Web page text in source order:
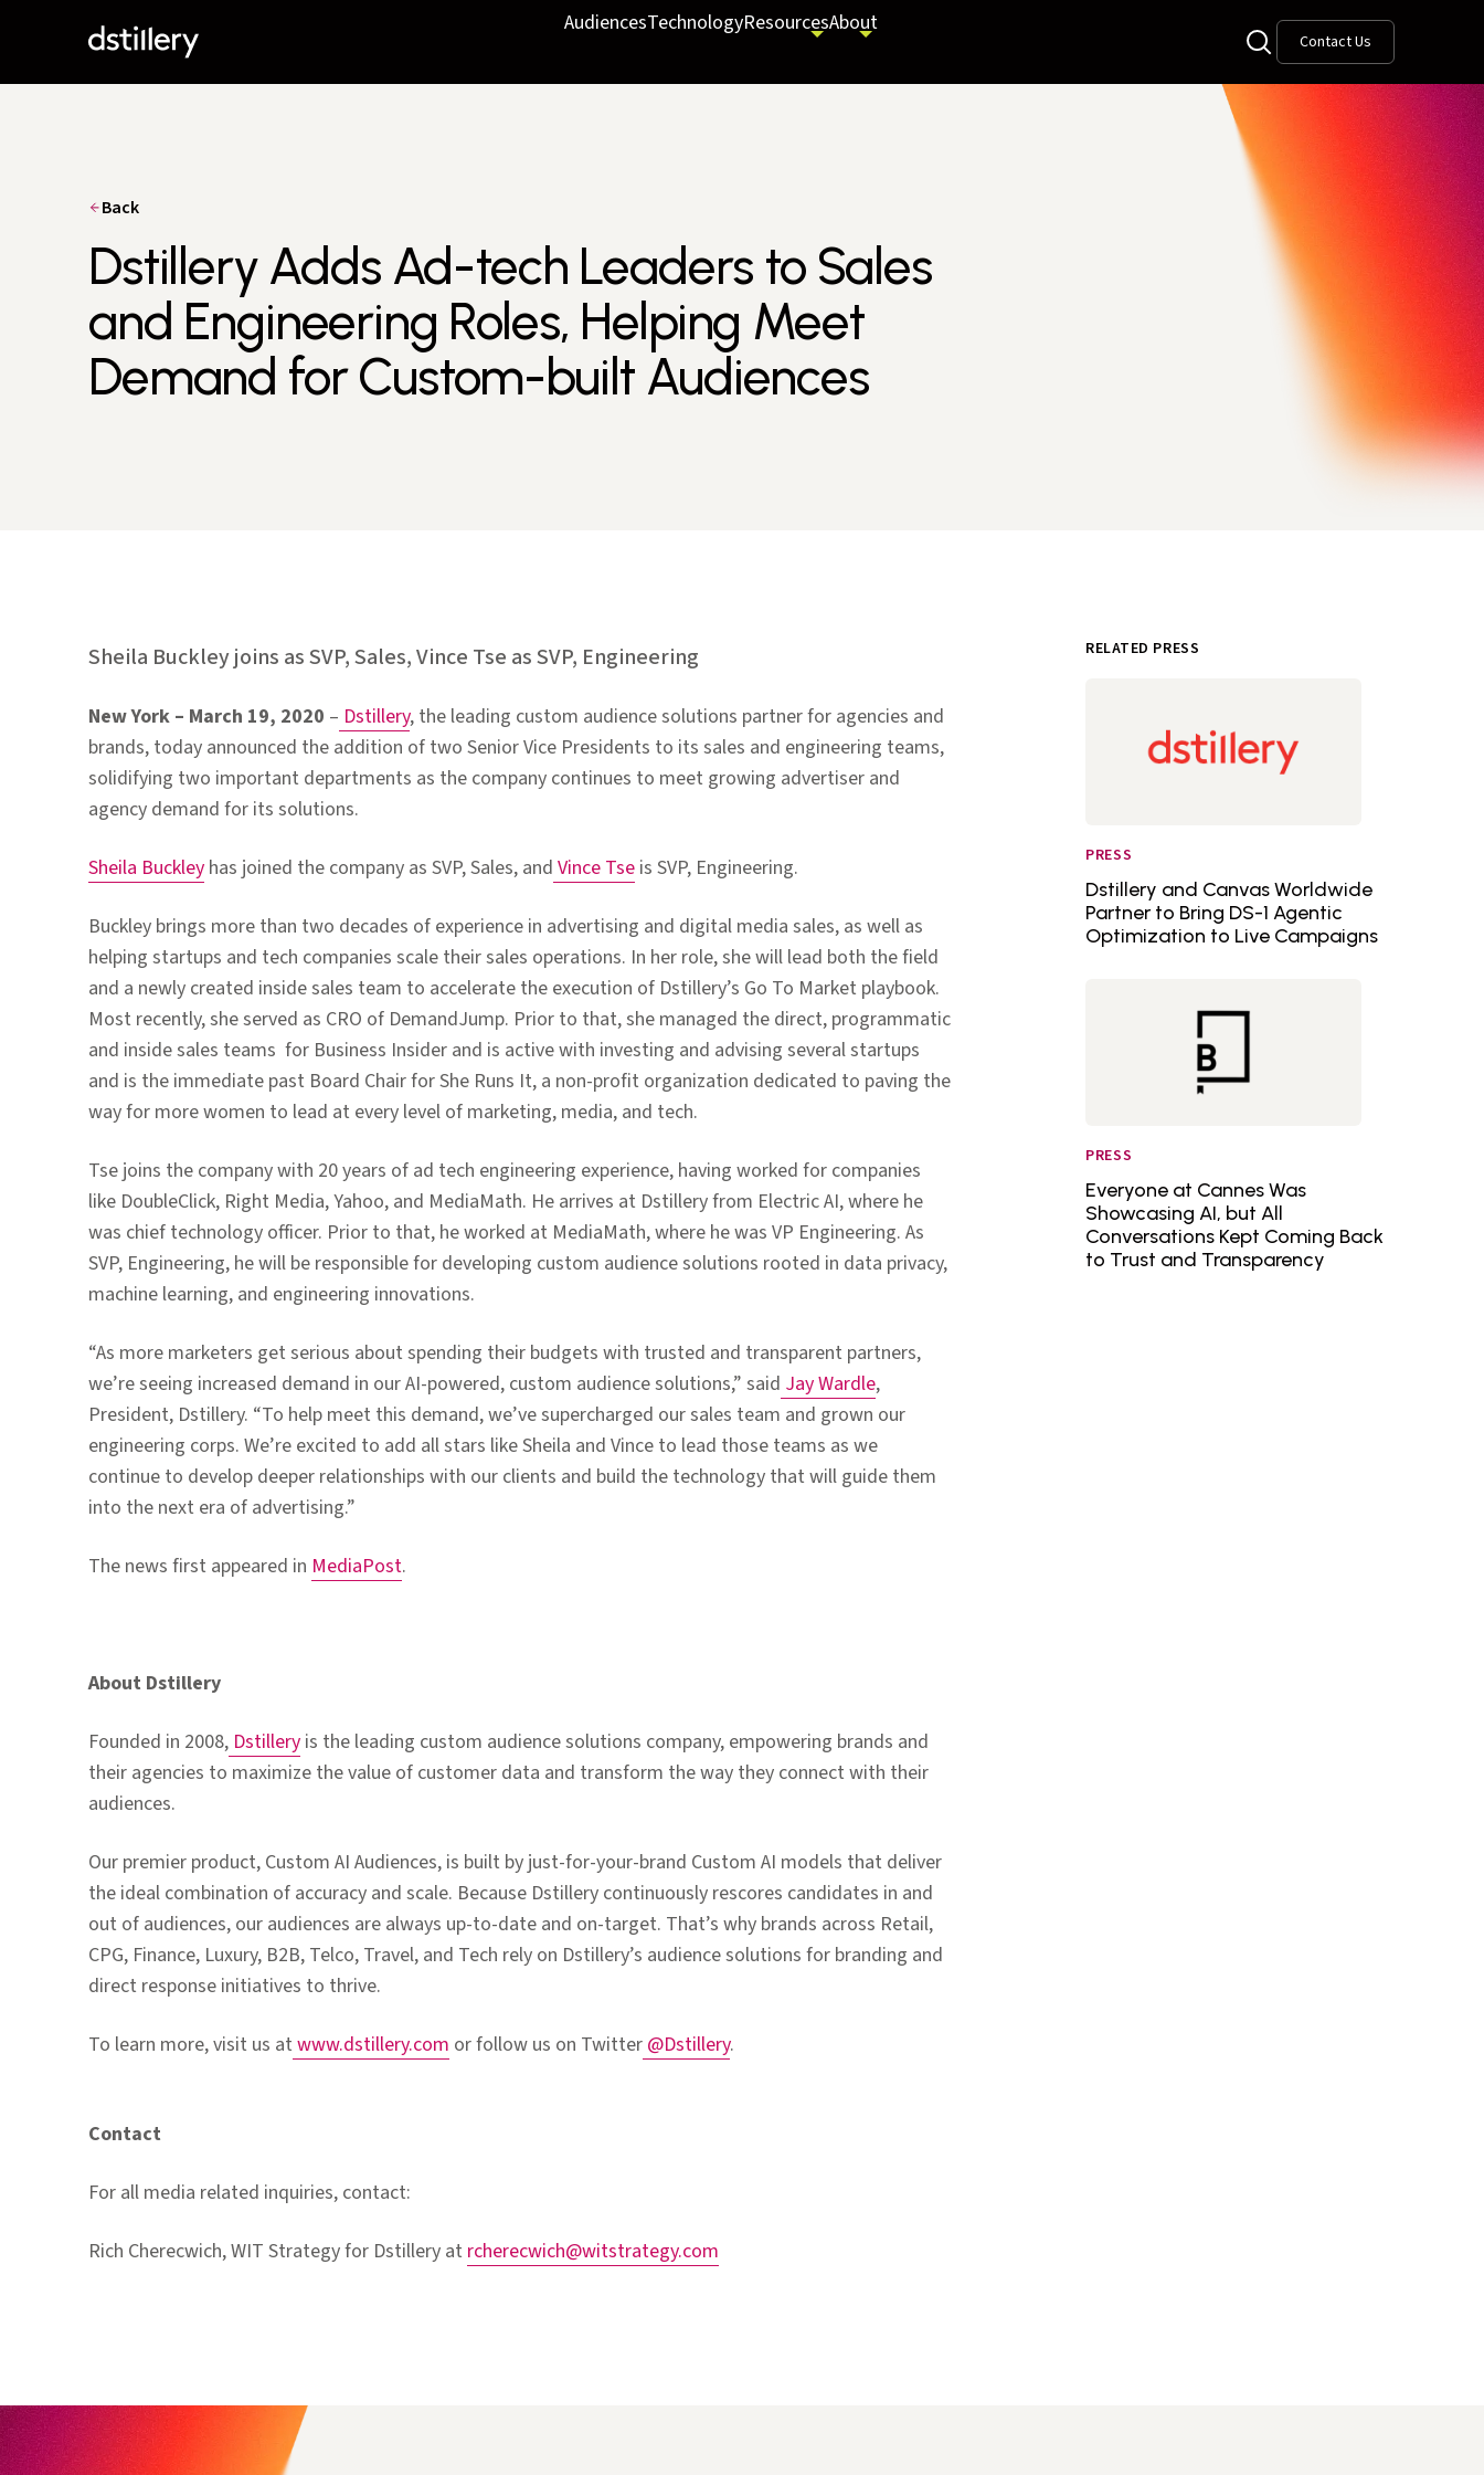
AudiencesTechnologyResourcesAbout
Contact Us
Back
Dstillery Adds Ad-tech Leaders to Sales
and Engineering Roles, Helping Meet
Demand for Custom-built Audiences
Sheila Buckley joins as SVP, Sales, Vince Tse as SVP, Engineering
New York – March 19, 2020 – Dstillery, the leading custom audience solutions partner for agencies and
brands, today announced the addition of two Senior Vice Presidents to its sales and engineering teams,
solidifying two important departments as the company continues to meet growing advertiser and
agency demand for its solutions.
Sheila Buckley has joined the company as SVP, Sales, and Vince Tse is SVP, Engineering.
Buckley brings more than two decades of experience in advertising and digital media sales, as well as
helping startups and tech companies scale their sales operations. In her role, she will lead both the field
and a newly created inside sales team to accelerate the execution of Dstillery’s Go To Market playbook.
Most recently, she served as CRO of DemandJump. Prior to that, she managed the direct, programmatic
and inside sales teams for Business Insider and is active with investing and advising several startups
and is the immediate past Board Chair for She Runs It, a non-profit organization dedicated to paving the
way for more women to lead at every level of marketing, media, and tech.
Tse joins the company with 20 years of ad tech engineering experience, having worked for companies
like DoubleClick, Right Media, Yahoo, and MediaMath. He arrives at Dstillery from Electric AI, where he
was chief technology officer. Prior to that, he worked at MediaMath, where he was VP Engineering. As
SVP, Engineering, he will be responsible for developing custom audience solutions rooted in data privacy,
machine learning, and engineering innovations.
“As more marketers get serious about spending their budgets with trusted and transparent partners,
we’re seeing increased demand in our AI-powered, custom audience solutions,” said Jay Wardle,
President, Dstillery. “To help meet this demand, we’ve supercharged our sales team and grown our
engineering corps. We’re excited to add all stars like Sheila and Vince to lead those teams as we
continue to develop deeper relationships with our clients and build the technology that will guide them
into the next era of advertising.”
The news first appeared in MediaPost.
About Dstillery
Founded in 2008, Dstillery is the leading custom audience solutions company, empowering brands and
their agencies to maximize the value of customer data and transform the way they connect with their
audiences.
Our premier product, Custom AI Audiences, is built by just-for-your-brand Custom AI models that deliver
the ideal combination of accuracy and scale. Because Dstillery continuously rescores candidates in and
out of audiences, our audiences are always up-to-date and on-target. That’s why brands across Retail,
CPG, Finance, Luxury, B2B, Telco, Travel, and Tech rely on Dstillery’s audience solutions for branding and
direct response initiatives to thrive.
To learn more, visit us at www.dstillery.com or follow us on Twitter @Dstillery.
Contact
For all media related inquiries, contact:
Rich Cherecwich, WIT Strategy for Dstillery at rcherecwich@witstrategy.com
RELATED PRESS
PRESS
Dstillery and Canvas Worldwide
Partner to Bring DS-1 Agentic
Optimization to Live Campaigns
PRESS
Everyone at Cannes Was
Showcasing AI, but All
Conversations Kept Coming Back
to Trust and Transparency